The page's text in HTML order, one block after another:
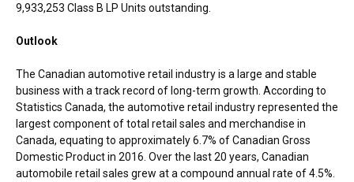
9,933,253 Class B LP Units outstanding.
Outlook
The Canadian automotive retail industry is a large and stable
business with a track record of long-term growth. According to
Statistics Canada, the automotive retail industry represented the
largest component of total retail sales and merchandise in
Canada, equating to approximately 6.7% of Canadian Gross
Domestic Product in 2016. Over the last 20 years, Canadian
automobile retail sales grew at a compound annual rate of 4.5%.